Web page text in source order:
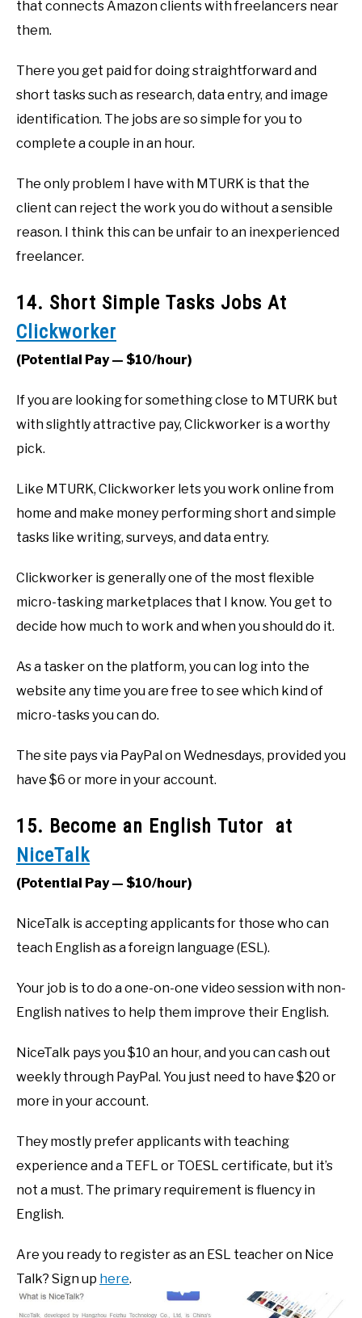
that connects Amazon clients with freelancers near
them.
There you get paid for doing straightforward and
short tasks such as research, data entry, and image
identification. The jobs are so simple for you to
complete a couple in an hour.
The only problem I have with MTURK is that the
client can reject the work you do without a sensible
reason. I think this can be unfair to an inexperienced
freelancer.
14. Short Simple Tasks Jobs At
Clickworker
(Potential Pay — $10/hour)
If you are looking for something close to MTURK but
with slightly attractive pay, Clickworker is a worthy
pick.
Like MTURK, Clickworker lets you work online from
home and make money performing short and simple
tasks like writing, surveys, and data entry.
Clickworker is generally one of the most flexible
micro-tasking marketplaces that I know. You get to
decide how much to work and when you should do it.
As a tasker on the platform, you can log into the
website any time you are free to see which kind of
micro-tasks you can do.
The site pays via PayPal on Wednesdays, provided you
have $6 or more in your account.
15. Become an English Tutor at
NiceTalk
(Potential Pay — $10/hour)
NiceTalk is accepting applicants for those who can
teach English as a foreign language (ESL).
Your job is to do a one-on-one video session with non-
English natives to help them improve their English.
NiceTalk pays you $10 an hour, and you can cash out
weekly through PayPal. You just need to have $20 or
more in your account.
They mostly prefer applicants with teaching
experience and a TEFL or TOESL certificate, but it’s
not a must. The primary requirement is fluency in
English.
Are you ready to register as an ESL teacher on Nice
Talk? Sign up here.